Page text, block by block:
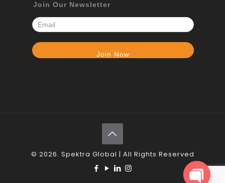
Join Our Newsletter
© 2026. Spektra Global | All Rights Reserved